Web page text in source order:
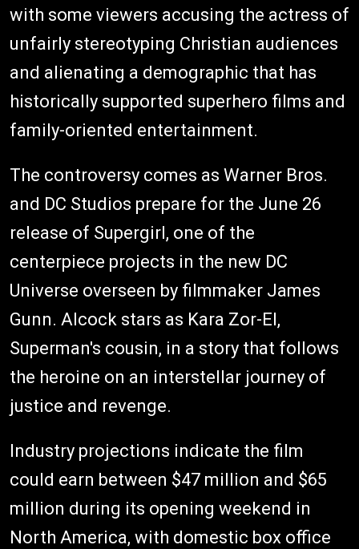
with some viewers accusing the actress of
unfairly stereotyping Christian audiences
and alienating a demographic that has
historically supported superhero films and
family-oriented entertainment.
The controversy comes as Warner Bros.
and DC Studios prepare for the June 26
release of Supergirl, one of the
centerpiece projects in the new DC
Universe overseen by filmmaker James
Gunn. Alcock stars as Kara Zor-El,
Superman's cousin, in a story that follows
the heroine on an interstellar journey of
justice and revenge.
Industry projections indicate the film
could earn between $47 million and $65
million during its opening weekend in
North America, with domestic box office